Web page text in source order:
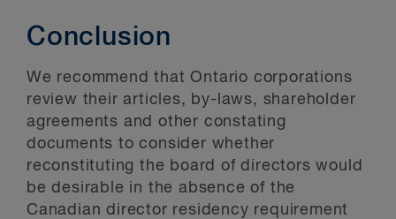
Conclusion
We recommend that Ontario corporations
review their articles, by-laws, shareholder
agreements and other constating
documents to consider whether
reconstituting the board of directors would
be desirable in the absence of the
Canadian director residency requirement